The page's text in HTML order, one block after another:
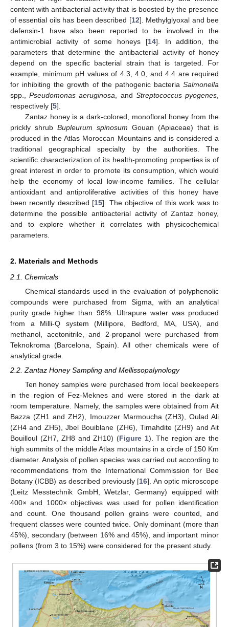
content with antibacterial activity that is boosted by the presence
of essential oils has been described [12]. Methylglyoxal and bee
defensin-1 have also been reported to be involved in the
antimicrobial activity of some honeys [14]. In addition, the
parameters that determine the antibacterial activity of honey
depend on the specific bacterial strain that is targeted. For
example, minimum pH values of 4.3, 4.0, and 4.4 are required
for inhibiting the growth of the pathogenic bacteria Salmonella
spp.,Pseudomonas aeruginosa , and Streptococcus pyogenes
respectively [5].
Zantaz honey is a dark-colored, monofloral honey from the
prickly shrub Bupleurum spinosum Gouan (Apiaceae) that is
produced in the Atlas Moroccan Mountains and is considered a
traditional geographical specialty by the authorities. The
scientific characterization of its health-promoting properties is of
great interest in order to promote its consumption, which would
help the economy of local low-income families. The cellular
antioxidant and antiproliferative activities of this honey have
been recently described [15]. The objective of this work was to
determine the possible antibacterial activity of Zantaz honey,
and to explore whether it correlates with physicochemical
parameters.
2. Materials and Methods
2.1. Chemicals
Chemical standards used in the evaluation of polyphenolic
compounds were purchased from Sigma, with an analytical
purity grade higher than 98%. Ultrapure water was produced
from a Milli-Q system (Millipore, Bedford, MA, USA), and
methanol, acetonitrile, and 2-propanol were purchased from
Teknokroma (Barcelona, Spain). All other chemicals were of
analytical grade.
2.2. Zantaz Honey Sampling and Mellissopalynology
Ten honey samples were purchased from local beekeepers
in the region of Fez-Meknes and were stored in the dark at
room temperature. Namely, the samples were obtained from Ait
Bazza (ZH1 and ZH2), Imouzzer Marmoucha (ZH3), Oulad Ali
(ZH4 and ZH5), Jbel Bouiblane (ZH6), Timahdite (ZH9) and Ait
Bouilloul (ZH7, ZH8 and ZH10) (Figure 1). The region are the
high summits of the middle Atlas mountains in a circle of 150 Km
diameter. Analysis of pollen species was carried out according to
recommendations from the International Commission for Bee
Botany (ICBB) as described previously [16]. An optic microscope
(Leitz Messtechnik GmbH, Wetzlar, Germany) equipped with
400× and 1000× objectives was used for pollen identification
and count. One thousand pollen grains were counted, and
frequent classes were counted twice. Only dominant (more than
45%), secondary (between 16% and 45%), and important minor
pollens (from 3 to 15%) were considered for the present study.